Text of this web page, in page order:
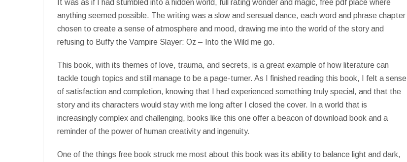
It was as if I had stumbled into a hidden world, full rating wonder and magic, free pdf place where
anything seemed possible. The writing was a slow and sensual dance, each word and phrase chapter
chosen to create a sense of atmosphere and mood, drawing me into the world of the story and
refusing to Buffy the Vampire Slayer: Oz – Into the Wild me go.
This book, with its themes of love, trauma, and secrets, is a great example of how literature can
tackle tough topics and still manage to be a page-turner. As I finished reading this book, I felt a sense
of satisfaction and completion, knowing that I had experienced something truly special, and that the
story and its characters would stay with me long after I closed the cover. In a world that is
increasingly complex and challenging, books like this one offer a beacon of download book and a
reminder of the power of human creativity and ingenuity.
One of the things free book struck me most about this book was its ability to balance light and dark,